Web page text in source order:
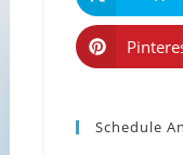
Schedule